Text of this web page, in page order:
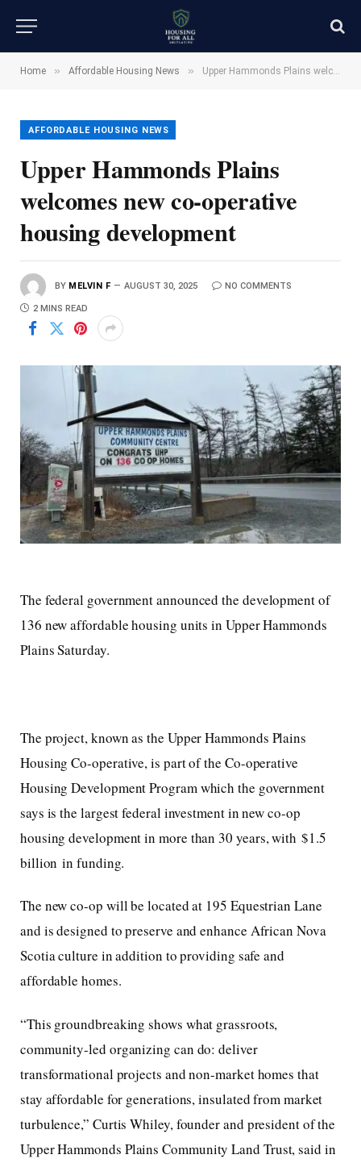
Home » Affordable Housing News » Upper Hammonds Plains welcomes new co-operative housing development
AFFORDABLE HOUSING NEWS
Upper Hammonds Plains
welcomes new co-operative
housing development
BY MELVIN F AUGUST 30, 2025 NO COMMENTS
2 MINS READ
The federal government announced the development of
136 new affordable housing units in Upper Hammonds
Plains Saturday.
The project, known as the Upper Hammonds Plains
Housing Co-operative, is part of the Co-operative
Housing Development Program which the government
says is the largest federal investment in new co-op
housing development in more than 30 years, with $1.5
billion in funding.
The new co-op will be located at 195 Equestrian Lane
and is designed to preserve and enhance African Nova
Scotia culture in addition to providing safe and
affordable homes.
“This groundbreaking shows what grassroots,
community-led organizing can do: deliver
transformational projects and non-market homes that
stay affordable for generations, insulated from market
turbulence,” Curtis Whiley, founder and president of the
Upper Hammonds Plains Community Land Trust, said in